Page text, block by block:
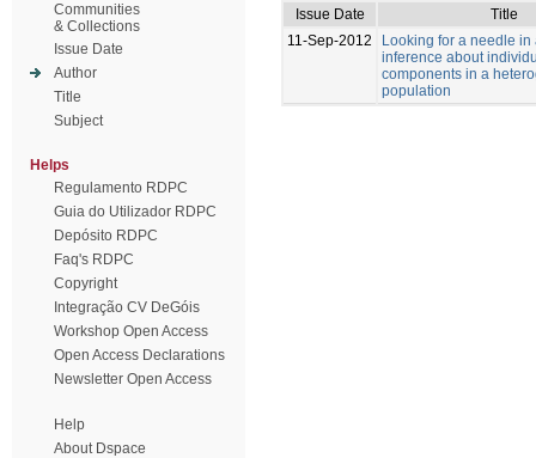
Communities
& Collections
Issue Date
Author
Title
Subject
Helps
Regulamento RDPC
Guia do Utilizador RDPC
Depósito RDPC
Faq's RDPC
Copyright
Integração CV DeGóis
Workshop Open Access
Open Access Declarations
Newsletter Open Access
Help
About Dspace
Issue Date
Title
11-Sep-2012
Looking for a needle in
inference about
components in a
population